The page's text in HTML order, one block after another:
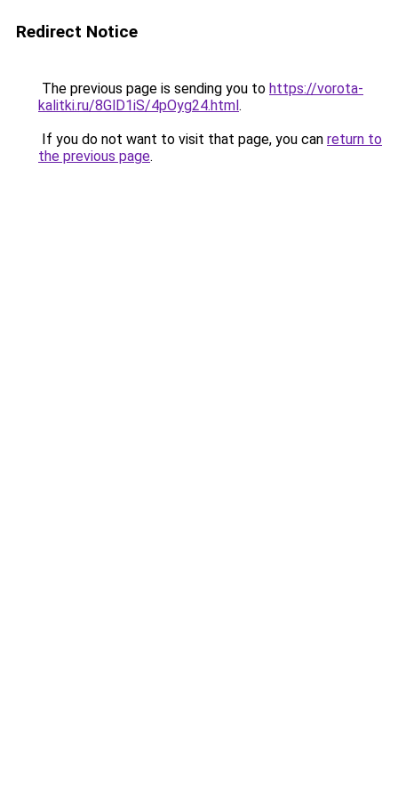
Redirect Notice
The previous page is sending you to https://vorota-
kalitki.ru/8GlD1iS/4pOyg24.html.
If you do not want to visit that page, you can return to
the previous page.